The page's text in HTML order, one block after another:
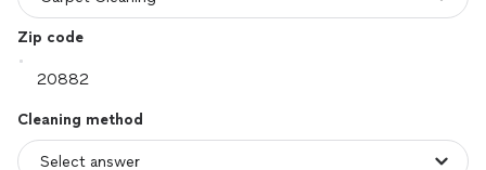
Zip code
Cleaning method